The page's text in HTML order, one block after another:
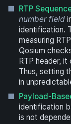
RTP
number field
identification.
measuring
Qosium
RTP header,
Thus, setting
in
Payload-
identification
is not